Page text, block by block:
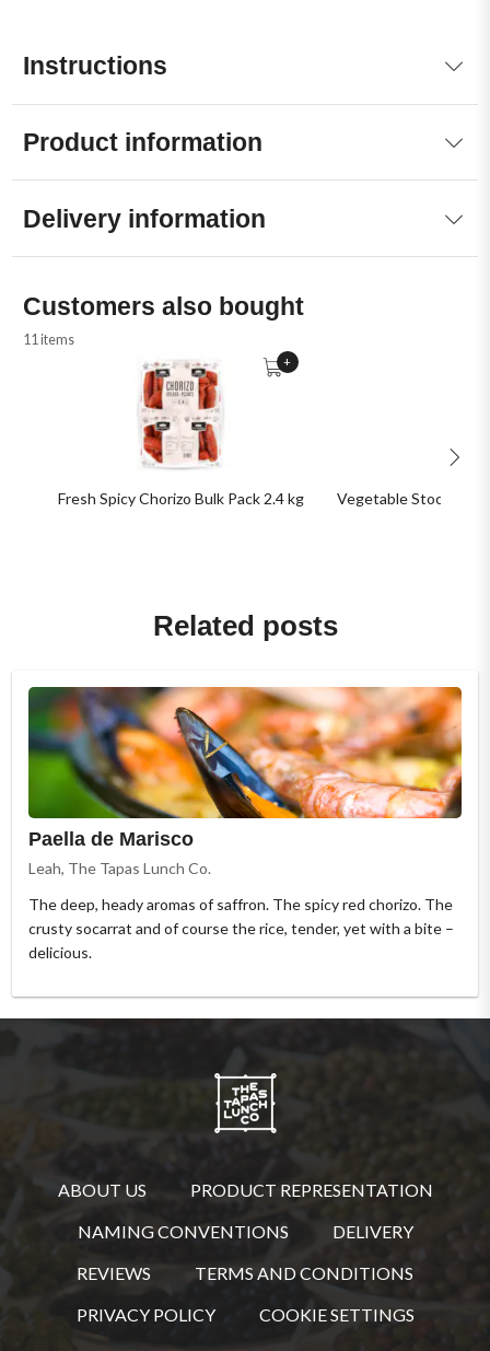
Instructions
Product information
Delivery information
Customers also bought
11 items
Fresh Spicy Chorizo Bulk Pack 2.4 kg
+
Vegetable Stock 1 kg
Related posts
Paella de Marisco
Leah, The Tapas Lunch Co.
The deep, heady aromas of saffron. The spicy red chorizo. The
crusty socarrat and of course the rice, tender, yet with a bite –
delicious.
ABOUT US
PRODUCT REPRESENTATION
NAMING CONVENTIONS
DELIVERY
REVIEWS
TERMS AND CONDITIONS
PRIVACY POLICY
COOKIE SETTINGS